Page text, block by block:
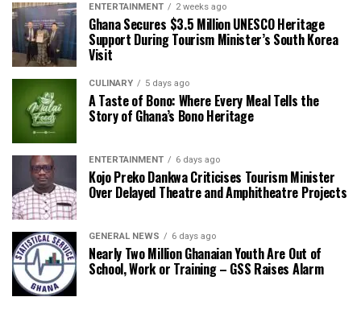
ENTERTAINMENT 2 weeks ago
Ghana Secures $3.5 Million UNESCO Heritage
Support During Tourism Minister’s South Korea
Visit
CULINARY 5 days ago
A Taste of Bono: Where Every Meal Tells the
Story of Ghana’s Bono Heritage
ENTERTAINMENT 6 days ago
Kojo Preko Dankwa Criticises Tourism Minister
Over Delayed Theatre and Amphitheatre Projects
GENERAL NEWS 6 days ago
Nearly Two Million Ghanaian Youth Are Out of
School, Work or Training – GSS Raises Alarm